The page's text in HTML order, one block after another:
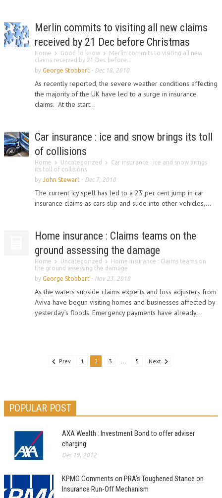
Merlin commits to visiting all new claims
received by 21 Dec before Christmas
Home Good to know
Merlin commits to visiting all new
claims received by 21 Dec before...
by George Stobbart - Dec 18, 2010
As recently reported, the severe weather conditions affecting
the majority of the UK have led to a surge in insurance
claims. At the start...
Car insurance : ice and snow brings its toll
of collisions
Home Uncategorized
Car insurance : ice and snow brings
its toll of collisions
by John Stewart - Dec 7, 2010
The current icy spell has led to a 23 per cent jump in car
insurance claims as cars slip and slide into other vehicles,...
Home insurance : Claims teams on the
ground assessing the damage
Home Uncategorized
Home insurance : Claims teams on
the ground assessing the damage
by George Stobbart - Nov 23, 2010
As the waters subside claims experts and loss adjusters from
Aviva have begun visiting homes and businesses affected by
yesterday’s floods. Emergency payments have already...
Prev 1 2 3 ... 5 Next
POPULAR POST
AXA Wealth : Investment Bond to offer adviser
charging
Dec 19, 2012
KPMG Comments on PRA’s Toughened Stance on
Insurance Run-Off Mechanism